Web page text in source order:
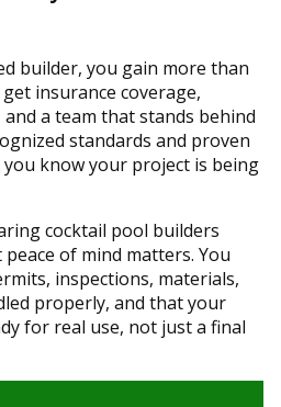
builder, you gain more than
insurance coverage,
a team that stands behind
standards and proven
know your project is being
cocktail pool builders
of mind matters. You
inspections, materials,
properly, and that your
for real use, not just a final